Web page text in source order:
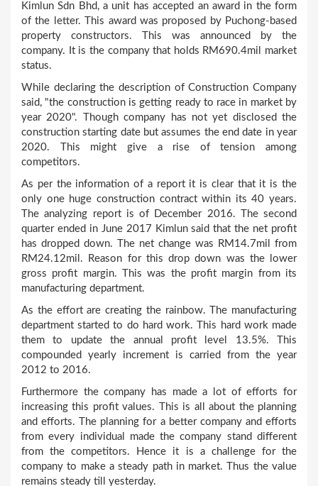
Kimlun Sdn Bhd, a unit has accepted an award in the form
of the letter. This award was proposed by Puchong-based
property constructors. This was announced by the
company. It is the company that holds RM690.4mil market
status.
While declaring the description of Construction Company
said, "the construction is getting ready to race in market by
year 2020". Though company has not yet disclosed the
construction starting date but assumes the end date in year
2020. This might give a rise of tension among
competitors.
As per the information of a report it is clear that it is the
only one huge construction contract within its 40 years.
The analyzing report is of December 2016. The second
quarter ended in June 2017 Kimlun said that the net profit
has dropped down. The net change was RM14.7mil from
RM24.12mil. Reason for this drop down was the lower
gross profit margin. This was the profit margin from its
manufacturing department.
As the effort are creating the rainbow. The manufacturing
department started to do hard work. This hard work made
them to update the annual profit level 13.5%. This
compounded yearly increment is carried from the year
2012 to 2016.
Furthermore the company has made a lot of efforts for
increasing this profit values. This is all about the planning
and efforts. The planning for a better company and efforts
from every individual made the company stand different
from the competitors. Hence it is a challenge for the
company to make a steady path in market. Thus the value
remains steady till yesterday.